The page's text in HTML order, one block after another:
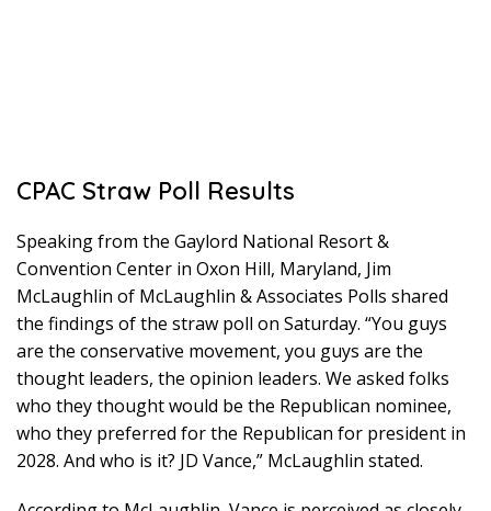
CPAC Straw Poll Results
Speaking from the Gaylord National Resort &
Convention Center in Oxon Hill, Maryland, Jim
McLaughlin of McLaughlin & Associates Polls shared
the findings of the straw poll on Saturday. “You guys
are the conservative movement, you guys are the
thought leaders, the opinion leaders. We asked folks
who they thought would be the Republican nominee,
who they preferred for the Republican for president in
2028. And who is it? JD Vance,” McLaughlin stated.